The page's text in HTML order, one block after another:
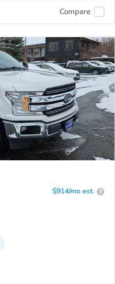
Compare
$914/mo est. ?